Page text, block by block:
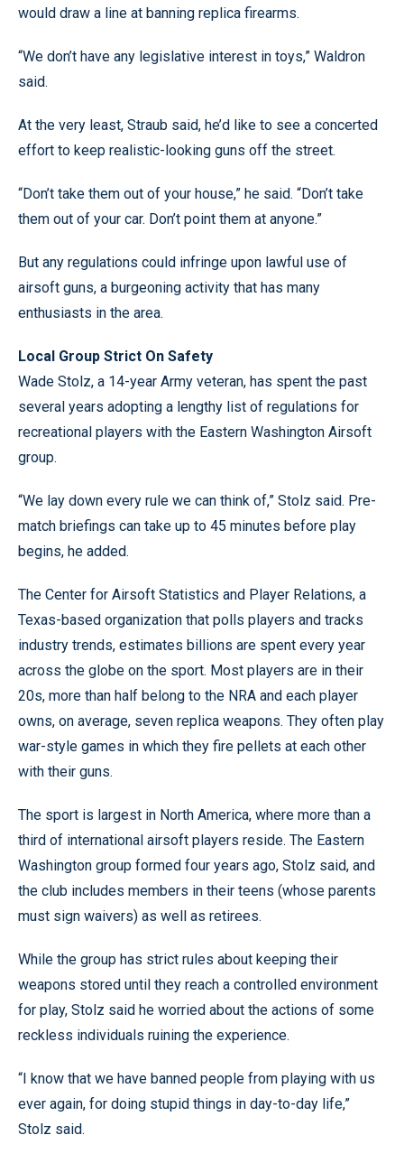
would draw a line at banning replica firearms.
“We don’t have any legislative interest in toys,” Waldron
said.
At the very least, Straub said, he’d like to see a concerted
effort to keep realistic-looking guns off the street.
“Don’t take them out of your house,” he said. “Don’t take
them out of your car. Don’t point them at anyone.”
But any regulations could infringe upon lawful use of
airsoft guns, a burgeoning activity that has many
enthusiasts in the area.
Local Group Strict On Safety
Wade Stolz, a 14-year Army veteran, has spent the past
several years adopting a lengthy list of regulations for
recreational players with the Eastern Washington Airsoft
group.
“We lay down every rule we can think of,” Stolz said. Pre-
match briefings can take up to 45 minutes before play
begins, he added.
The Center for Airsoft Statistics and Player Relations, a
Texas-based organization that polls players and tracks
industry trends, estimates billions are spent every year
across the globe on the sport. Most players are in their
20s, more than half belong to the NRA and each player
owns, on average, seven replica weapons. They often play
war-style games in which they fire pellets at each other
with their guns.
The sport is largest in North America, where more than a
third of international airsoft players reside. The Eastern
Washington group formed four years ago, Stolz said, and
the club includes members in their teens (whose parents
must sign waivers) as well as retirees.
While the group has strict rules about keeping their
weapons stored until they reach a controlled environment
for play, Stolz said he worried about the actions of some
reckless individuals ruining the experience.
“I know that we have banned people from playing with us
ever again, for doing stupid things in day-to-day life,”
Stolz said.